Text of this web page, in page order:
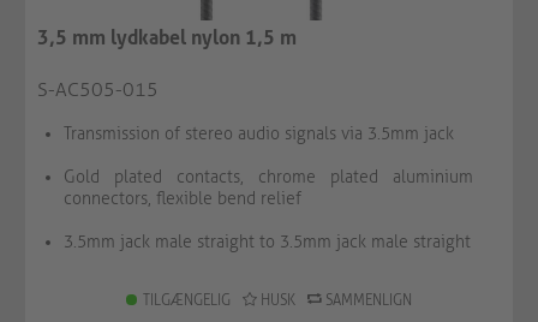
3,5 mm lydkabel nylon 1,5 m
S-AC505-015
Transmission of stereo audio signals via 3.5mm jack
Gold plated contacts, chrome plated aluminium
connectors, flexible bend relief
3.5mm jack male straight to 3.5mm jack male straight
TILGÆNGELIG HUSK SAMMENLIGN